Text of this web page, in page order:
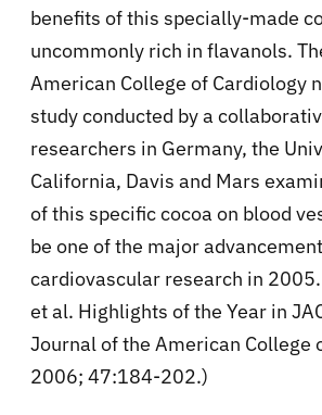
benefits of this specially-made
uncommonly rich in flavanols.
American College of Cardiology
study conducted by a
researchers in Germany, the
California, Davis and Mars
of this specific cocoa on blood
be one of the major
cardiovascular research in
et al. Highlights of the Year in
Journal of the American College
2006; 47:184-202.)